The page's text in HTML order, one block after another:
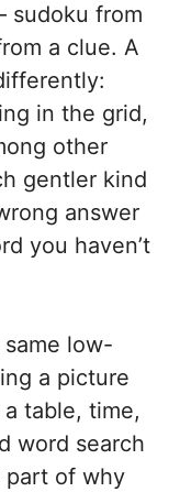
sudoku from
a clue. A
in the grid,
other
gentler kind
answer
you haven’t
low-
a picture
table, time,
word search
part of why